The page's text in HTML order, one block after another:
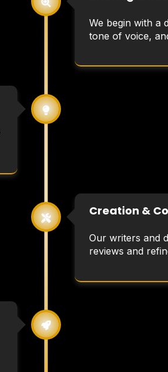
We begin with a
tone of voice,
Creation &
Our writers and
reviews and